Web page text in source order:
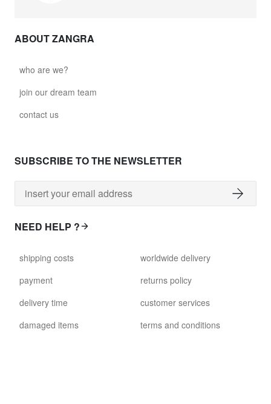
ABOUT ZANGRA
who are we?
join our dream team
contact us
SUBSCRIBE TO THE NEWSLETTER
NEED HELP ?
shipping costs
payment
delivery time
damaged items
worldwide delivery
returns policy
customer services
terms and conditions